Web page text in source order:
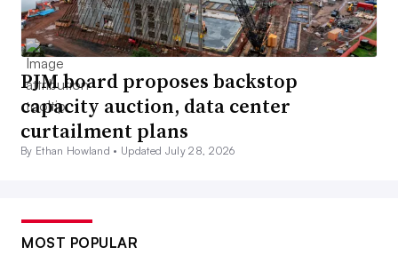
PJM board proposes backstop
capacity auction, data center
curtailment plans
By Ethan Howland • Updated July 28, 2026
MOST POPULAR